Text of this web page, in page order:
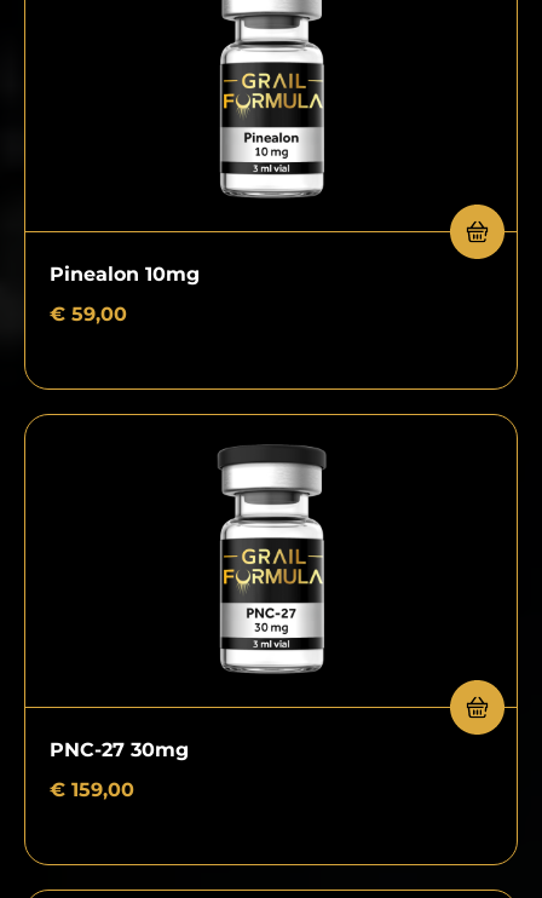
Pinealon 10mg
€ 59,00
PNC-27 30mg
€ 159,00